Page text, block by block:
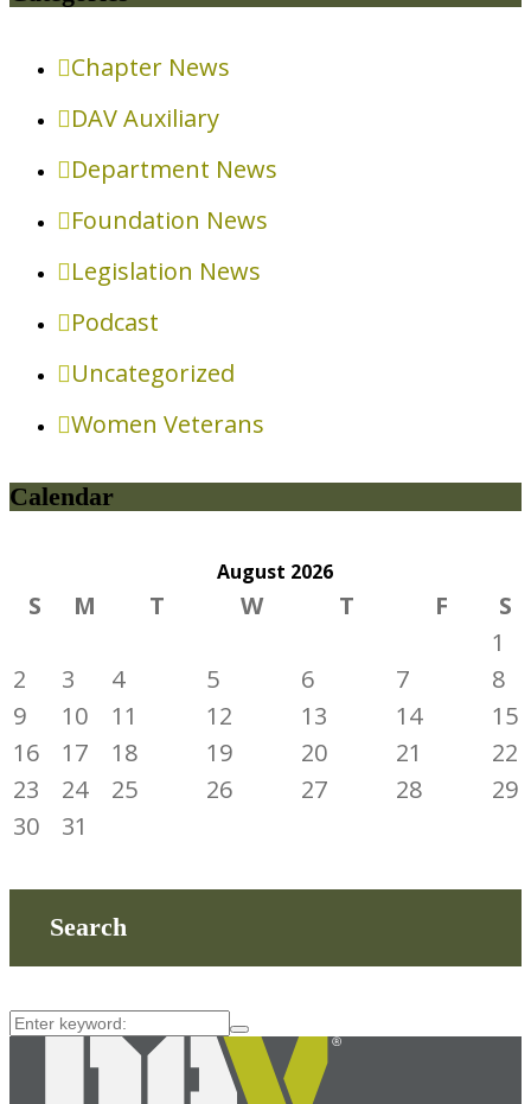
Chapter News
DAV Auxiliary
Department News
Foundation News
Legislation News
Podcast
Uncategorized
Women Veterans
Calendar
August 2026
S M T W T F
S
1
2
3 4 5 6 7
8
9
10 11 12 13 14
15
16
17 18 19 20 21
22
23
24 25 26 27 28
29
30
31
Search